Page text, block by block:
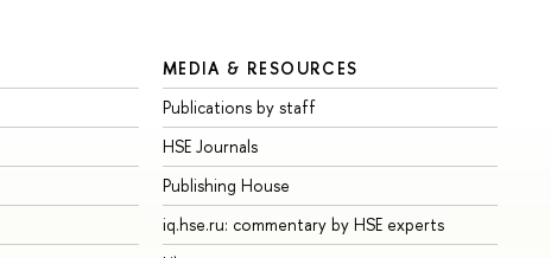
MEDIA & RESOURCES
Publications by staff
HSE Journals
Publishing House
iq.hse.ru: commentary by HSE experts